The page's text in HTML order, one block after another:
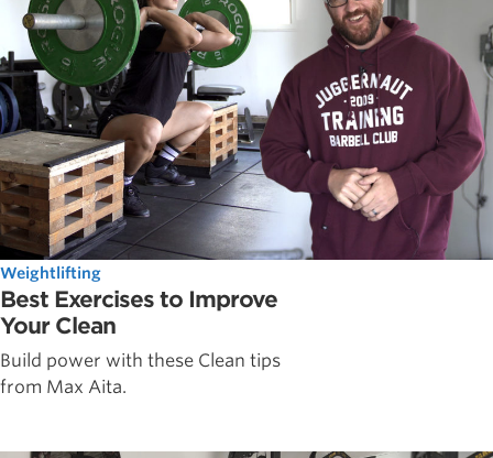
Weightlifting
Best Exercises to Improve
Your Clean
Build power with these Clean tips
from Max Aita.